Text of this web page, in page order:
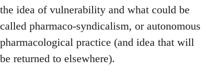
the idea of vulnerability and what could be
called pharmaco-syndicalism, or autonomous
pharmacological practice (and idea that will
be returned to elsewhere).